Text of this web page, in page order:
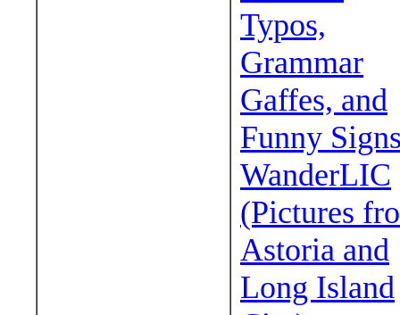
Typos,
Grammar
Gaffes, and
Funny
WanderLIC
(Pictures
Astoria and
Long Island